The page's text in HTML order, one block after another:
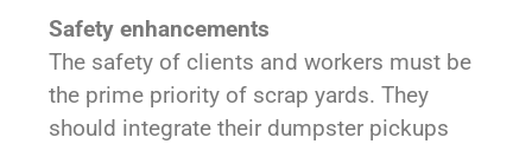
Safety enhancements
The safety of clients and workers must be
the prime priority of scrap yards. They
should integrate their dumpster pickups